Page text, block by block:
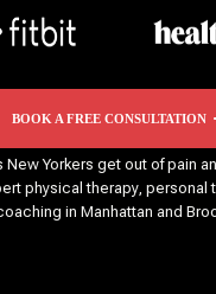
BOOK A FREE CONSULTATION
New Yorkers get out of pain
physical therapy, personal
in Manhattan and